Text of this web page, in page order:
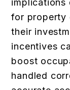
implications
for property
their
incentives
boost
handled